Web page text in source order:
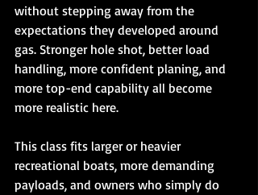
without stepping away from the
expectations they developed around
gas. Stronger hole shot, better load
handling, more confident planing, and
more top-end capability all become
more realistic here.
This class fits larger or heavier
recreational boats, more demanding
payloads, and owners who simply do